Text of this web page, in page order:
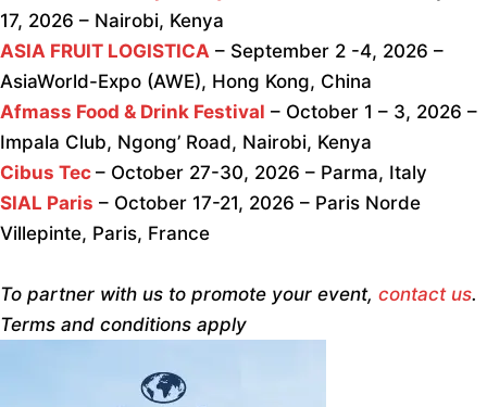
17, 2026 – Nairobi, Kenya
ASIA FRUIT LOGISTICA – September 2 -4, 2026 –
AsiaWorld-Expo (AWE), Hong Kong, China
Afmass Food & Drink Festival – October 1 – 3, 2026 –
Impala Club, Ngong’ Road, Nairobi, Kenya
Cibus Tec – October 27-30, 2026 – Parma, Italy
SIAL Paris – October 17-21, 2026 – Paris Norde
Villepinte, Paris, France
To partner with us to promote your event, contact us.
Terms and conditions apply